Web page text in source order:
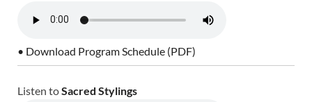
• Download Program Schedule (PDF)
Listen toSacred Stylings